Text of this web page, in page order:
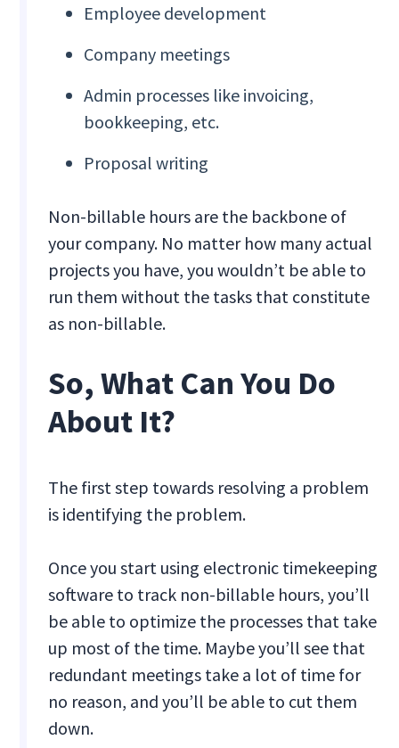
Employee development
Company meetings
Admin processes like invoicing,
bookkeeping, etc.
Proposal writing
Non-billable hours are the backbone of
your company. No matter how many actual
projects you have, you wouldn’t be able to
run them without the tasks that constitute
as non-billable.
So, What Can You Do
About It?
The first step towards resolving a problem
is identifying the problem.
Once you start using electronic timekeeping
software to track non-billable hours, you’ll
be able to optimize the processes that take
up most of the time. Maybe you’ll see that
redundant meetings take a lot of time for
no reason, and you’ll be able to cut them
down.